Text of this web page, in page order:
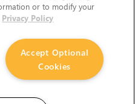
or to modify your
Privacy Policy
Accept Optional
Cookies